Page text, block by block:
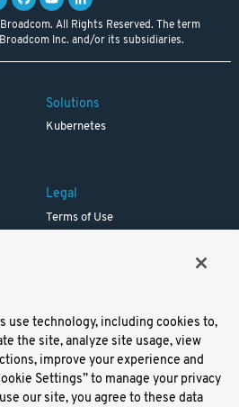
All Rights Reserved. The term
Inc. and/or its subsidiaries.
Solutions
Kubernetes
Legal
Terms of Use
use technology, including cookies to,
the site, analyze site usage, view
improve your experience and
Settings” to manage your privacy
our site, you agree to these data